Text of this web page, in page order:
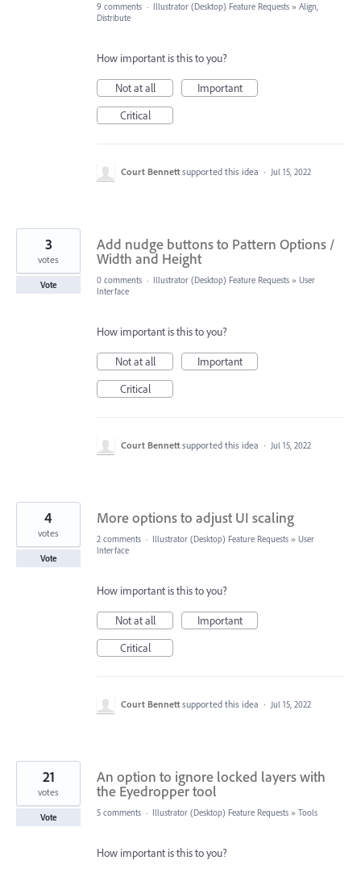
9 comments · Illustrator (Desktop) Feature Requests » Align,
Distribute
How important is this to you?
Not at all
Important
Critical
Court Bennett supported this idea · Jul 15, 2022
Add nudge buttons to Pattern Options /
Width and Height
3
votes
Vote 0 comments · Illustrator (Desktop) Feature Requests » User
Interface
How important is this to you?
Not at all
Important
Critical
Court Bennett supported this idea · Jul 15, 2022
More options to adjust UI scaling
4
votes
Vote
2 comments · Illustrator (Desktop) Feature Requests » User
Interface
How important is this to you?
Not at all
Important
Critical
Court Bennett supported this idea · Jul 15, 2022
An option to ignore locked layers with
the Eyedropper tool
21
votes
Vote 5 comments · Illustrator (Desktop) Feature Requests » Tools
How important is this to you?